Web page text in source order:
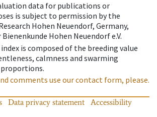
data for publications or
is subject to permission by the
Hohen Neuendorf, Germany,
Hohen Neuendorf e.V.
is composed of the breeding value
calmness and swarming
proportions.
comments use our contact form, please.
Data privacy statement
Accessibility